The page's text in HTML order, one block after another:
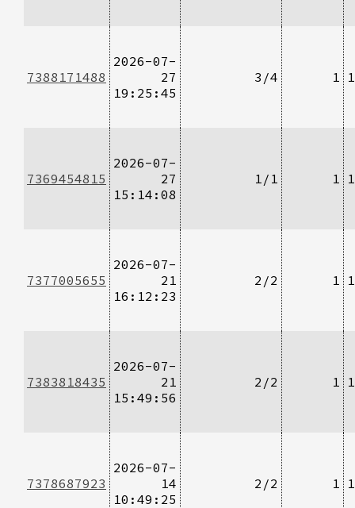
7388171488
2026-07-
27
19:25:45
3/4 1
7369454815
2026-07-
27
15:14:08
1/1 1
7377005655
2026-07-
21
16:12:23
2/2 1
7383818435
2026-07-
21
15:49:56
2/2 1
7378687923
2026-07-
14
10:49:25
2/2 1